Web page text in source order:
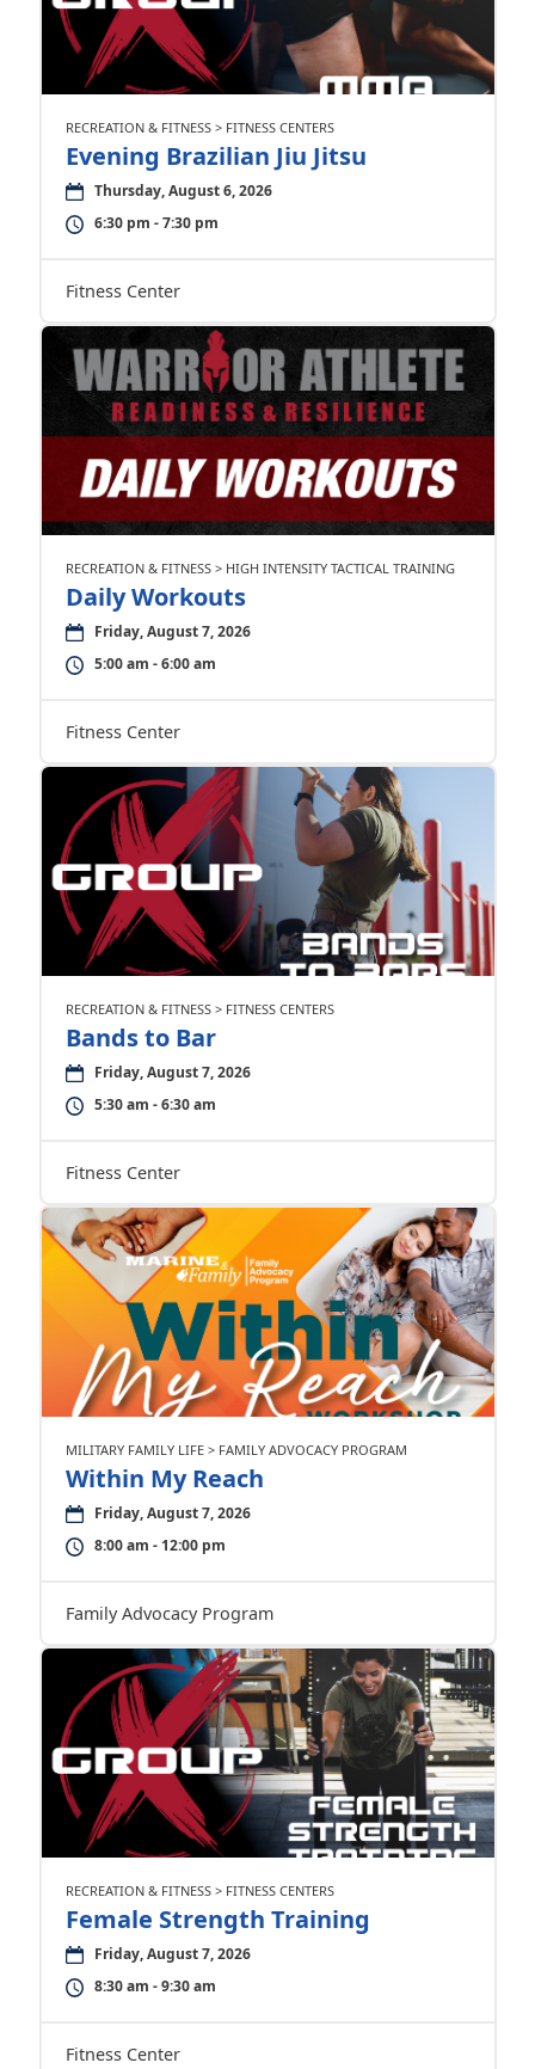
RECREATION & FITNESS > FITNESS CENTERS
Evening Brazilian Jiu Jitsu
Thursday, August 6, 2026
6:30 pm - 7:30 pm
Fitness Center
RECREATION & FITNESS > HIGH INTENSITY TACTICAL TRAINING
Daily Workouts
Friday, August 7, 2026
5:00 am - 6:00 am
Fitness Center
RECREATION & FITNESS > FITNESS CENTERS
Bands to Bar
Friday, August 7, 2026
5:30 am - 6:30 am
Fitness Center
MILITARY FAMILY LIFE > FAMILY ADVOCACY PROGRAM
Within My Reach
Friday, August 7, 2026
8:00 am - 12:00 pm
Family Advocacy Program
RECREATION & FITNESS > FITNESS CENTERS
Female Strength Training
Friday, August 7, 2026
8:30 am - 9:30 am
Fitness Center